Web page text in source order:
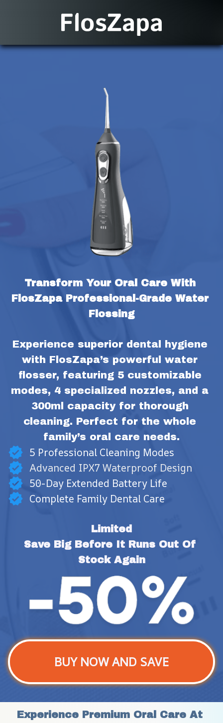
Transform Your Oral Care With
FlosZapa Professional-Grade Water
Flossing
Experience superior dental hygiene
with FlosZapa’s powerful water
flosser, featuring 5 customizable
modes, 4 specialized nozzles, and a
300ml capacity for thorough
cleaning. Perfect for the whole
family’s oral care needs.
5 Professional Cleaning Modes
Advanced IPX7 Waterproof Design
50-Day Extended Battery Life
Complete Family Dental Care
Limited
Save Big Before It Runs Out Of
Stock Again
BUY NOW AND SAVE
Experience Premium Oral Care At